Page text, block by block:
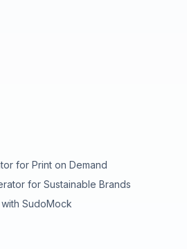
for Print on Demand
for Sustainable Brands
SudoMock